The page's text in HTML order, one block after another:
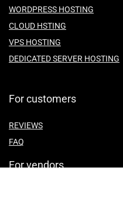
WORDPRESS HOSTING
CLOUD HSTING
VPS HOSTING
DEDICATED SERVER HOSTING
For customers
REVIEWS
FAQ
For vendors